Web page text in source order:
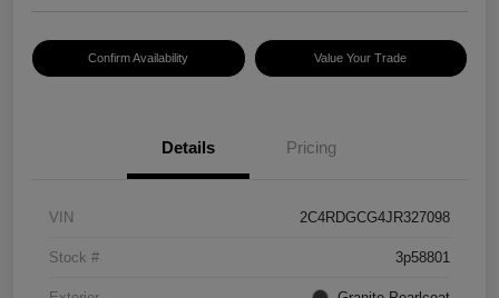
Confirm Availability Value Your Trade
Details Pricing
VIN 2C4RDGCG4JR327098
Stock # 3p58801